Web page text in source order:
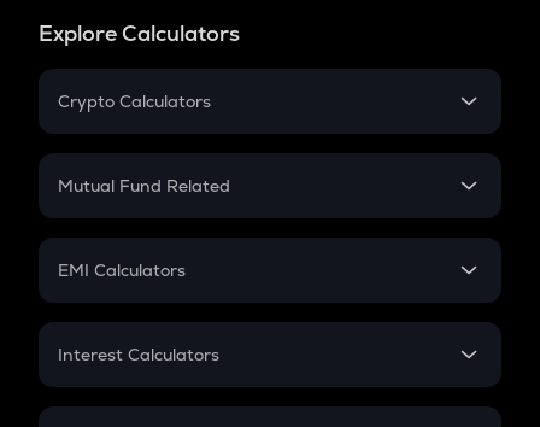
Explore Calculators
Crypto Calculators
Crypto SIP Calculator
Crypto Futures
Mutual Fund Related
Mutual Fund
EMI Calculators
EMI
Credit Card EMI
Interest Calculators
Compound Interest